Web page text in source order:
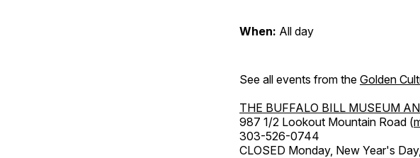
When: All day
See all events from the Golden
THE BUFFALO BILL MUSEUM
987 1/2 Lookout Mountain Road (
303-526-0744
CLOSED Monday, New Year's